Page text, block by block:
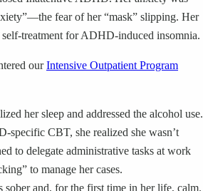
fear of her “mask” slipping. Her
treatment for ADHD-induced insomnia.
ourIntensive Outpatient Program
her sleep and addressed the alcohol use.
specific CBT, she realized she wasn’t
to delegate administrative tasks at work
to manage her cases.
sober and, for the first time in her life, calm.